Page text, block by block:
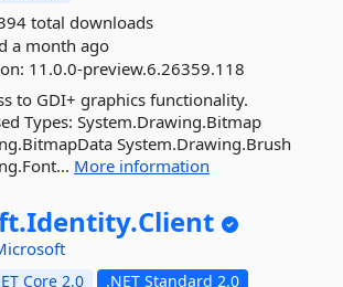
total downloads
a month ago
11.0.0-preview.6.26359.118
to GDI+ graphics functionality.
Types: System.Drawing.Bitmap
System.Drawing.Brush
More information
Identity.Client
Core 2.0
.NET Standard 2.0